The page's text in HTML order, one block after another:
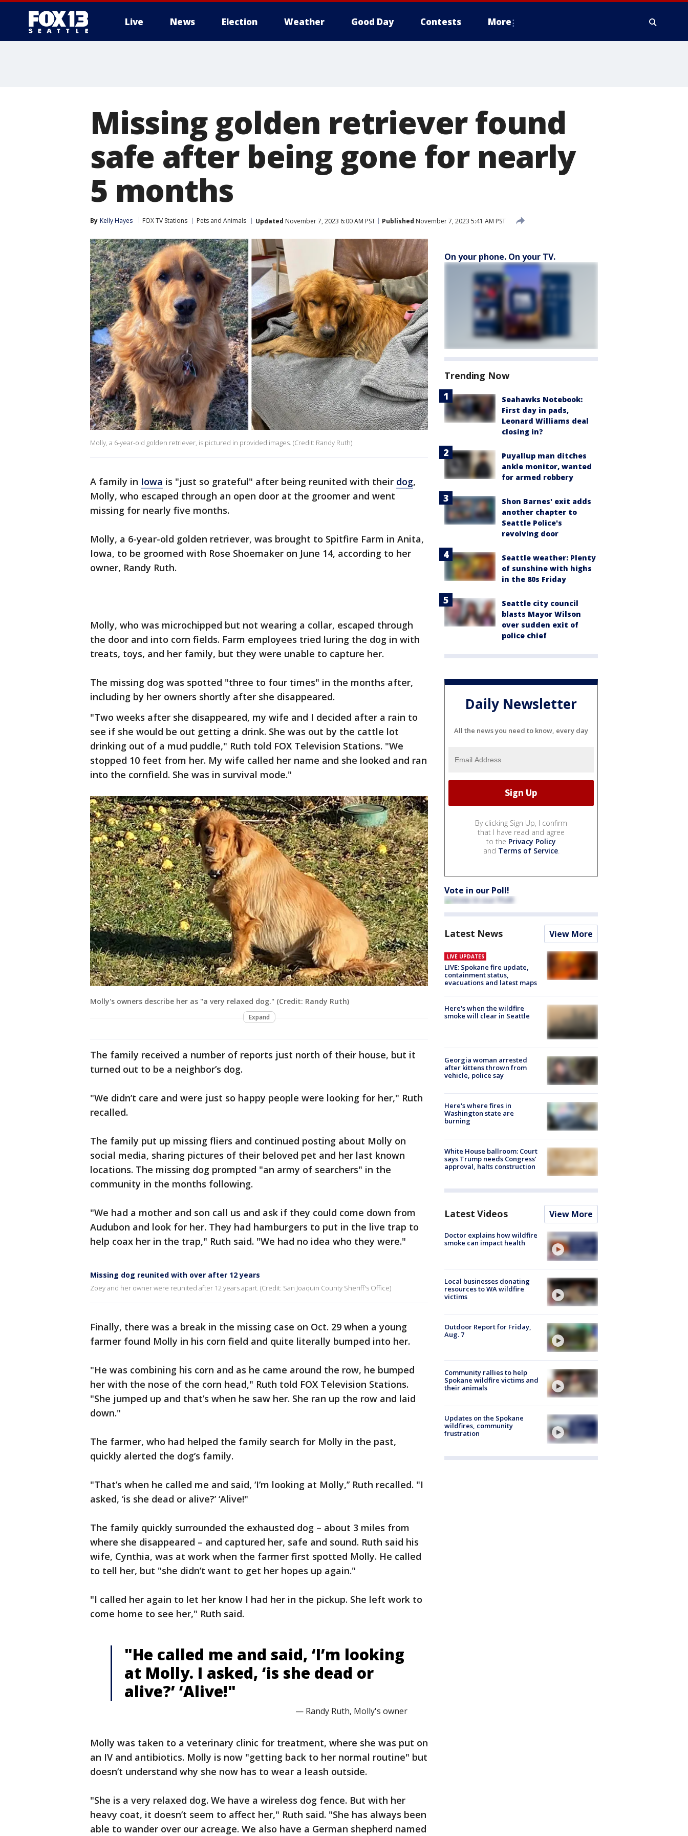
Live News Election Weather Good Day Contests More
Missing golden retriever found
safe after being gone for nearly
5 months
By Kelly Hayes FOX TV Stations Pets and Animals Updated November 7, 2023 6:00 AM PST Published November 7, 2023 5:41 AM PST
Molly, a 6-year-old golden retriever, is pictured in provided images. (Credit: Randy Ruth)
A family in Iowa is "just so grateful" after being reunited with their dog,
Molly, who escaped through an open door at the groomer and went
missing for nearly five months.
Molly, a 6-year-old golden retriever, was brought to Spitfire Farm in Anita,
Iowa, to be groomed with Rose Shoemaker on June 14, according to her
owner, Randy Ruth.
Molly, who was microchipped but not wearing a collar, escaped through
the door and into corn fields. Farm employees tried luring the dog in with
treats, toys, and her family, but they were unable to capture her.
The missing dog was spotted "three to four times" in the months after,
including by her owners shortly after she disappeared.
"Two weeks after she disappeared, my wife and I decided after a rain to
see if she would be out getting a drink. She was out by the cattle lot
drinking out of a mud puddle," Ruth told FOX Television Stations. "We
stopped 10 feet from her. My wife called her name and she looked and ran
into the cornfield. She was in survival mode."
Molly's owners describe her as "a very relaxed dog." (Credit: Randy Ruth)
Expand
The family received a number of reports just north of their house, but it
turned out to be a neighbor’s dog.
"We didn’t care and were just so happy people were looking for her," Ruth
recalled.
The family put up missing fliers and continued posting about Molly on
social media, sharing pictures of their beloved pet and her last known
locations. The missing dog prompted "an army of searchers" in the
community in the months following.
"We had a mother and son call us and ask if they could come down from
Audubon and look for her. They had hamburgers to put in the live trap to
help coax her in the trap," Ruth said. "We had no idea who they were."
Missing dog reunited with over after 12 years
Zoey and her owner were reunited after 12 years apart. (Credit: San Joaquin County Sheriff's Office)
Finally, there was a break in the missing case on Oct. 29 when a young
farmer found Molly in his corn field and quite literally bumped into her.
"He was combining his corn and as he came around the row, he bumped
her with the nose of the corn head," Ruth told FOX Television Stations.
"She jumped up and that’s when he saw her. She ran up the row and laid
down."
The farmer, who had helped the family search for Molly in the past,
quickly alerted the dog’s family.
"That’s when he called me and said, ‘I’m looking at Molly,’’ Ruth recalled. "I
asked, ‘is she dead or alive?’ ‘Alive!"
The family quickly surrounded the exhausted dog – about 3 miles from
where she disappeared – and captured her, safe and sound. Ruth said his
wife, Cynthia, was at work when the farmer first spotted Molly. He called
to tell her, but "she didn’t want to get her hopes up again."
"I called her again to let her know I had her in the pickup. She left work to
come home to see her," Ruth said.
"He called me and said, ‘I’m looking
at Molly. I asked, ‘is she dead or
alive?’ ‘Alive!"
— Randy Ruth, Molly's owner
Molly was taken to a veterinary clinic for treatment, where she was put on
an IV and antibiotics. Molly is now "getting back to her normal routine" but
doesn’t understand why she now has to wear a leash outside.
"She is a very relaxed dog. We have a wireless dog fence. But with her
heavy coat, it doesn’t seem to affect her," Ruth said. "She has always been
able to wander over our acreage. We also have a German shepherd named
On your phone. On your TV.
Trending Now
Seahawks Notebook:
First day in pads,
Leonard Williams deal
closing in?
Puyallup man ditches
ankle monitor, wanted
for armed robbery
Shon Barnes' exit adds
another chapter to
Seattle Police's
revolving door
Seattle weather: Plenty
of sunshine with highs
in the 80s Friday
Seattle city council
blasts Mayor Wilson
over sudden exit of
police chief
Daily Newsletter
All the news you need to know, every day
By clicking Sign Up, I confirm
that I have read and agree
to the Privacy Policy
and Terms of Service.
Vote in our Poll!
Latest News View More
LIVE UPDATES
LIVE: Spokane fire update,
containment status,
evacuations and latest maps
Here's when the wildfire
smoke will clear in Seattle
Georgia woman arrested
after kittens thrown from
vehicle, police say
Here's where fires in
Washington state are
burning
White House ballroom: Court
says Trump needs Congress’
approval, halts construction
Latest Videos View More
Doctor explains how wildfire
smoke can impact health
Local businesses donating
resources to WA wildfire
victims
Outdoor Report for Friday,
Aug. 7
Community rallies to help
Spokane wildfire victims and
their animals
Updates on the Spokane
wildfires, community
frustration